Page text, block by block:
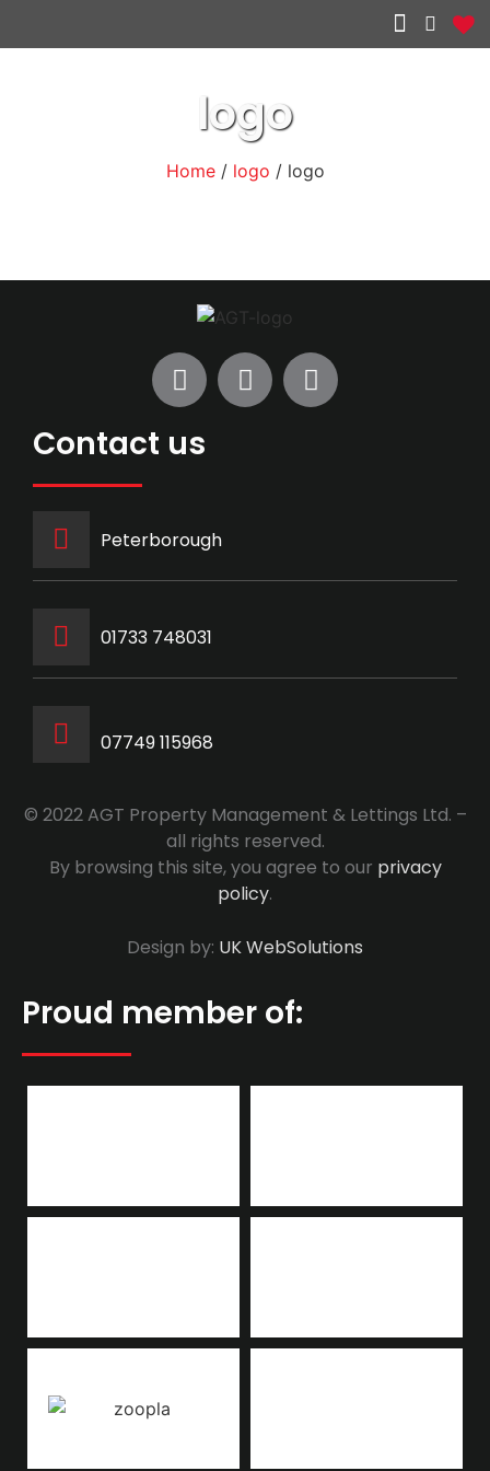
logo
Home/ logo / logo
Contact us
Peterborough
‭01733 748031‬
07749 115968
© 2022 AGT Property Management & Lettings Ltd. –
all rights reserved.
By browsing this site, you agree to our privacy
policy.
Design by: UK WebSolutions
Proud member of: